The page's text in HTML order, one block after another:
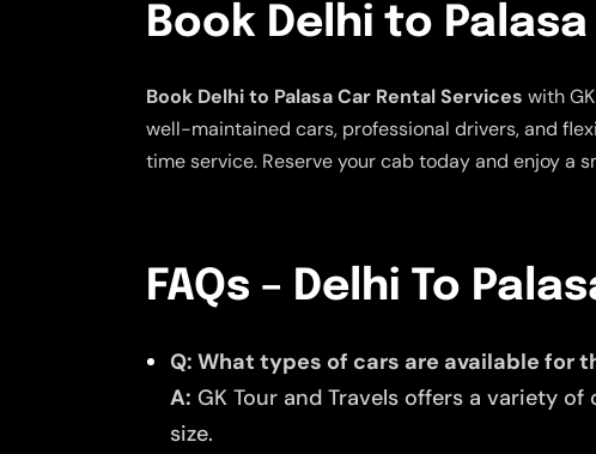
Book Delhi to
Book Delhi to Palasa Car Rental Services with
well-maintained cars, professional drivers, and
time service. Reserve your cab today and enjoy a
FAQs – Delhi To
Q: What types of cars are available for
A: GK Tour and Travels offers a variety
size.